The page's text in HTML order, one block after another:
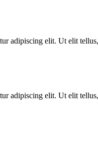
adipiscing elit. Ut elit
adipiscing elit. Ut elit